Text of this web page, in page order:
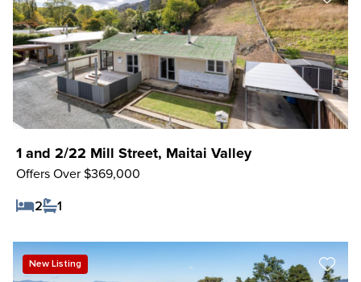
1 and 2/22 Mill Street, Maitai Valley
Offers Over $369,000
2
1
New Listing